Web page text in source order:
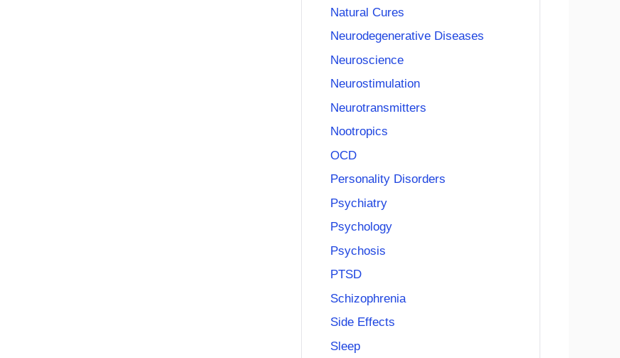
Natural Cures
Neurodegenerative Diseases
Neuroscience
Neurostimulation
Neurotransmitters
Nootropics
OCD
Personality Disorders
Psychiatry
Psychology
Psychosis
PTSD
Schizophrenia
Side Effects
Sleep